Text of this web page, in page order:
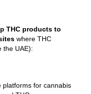
THC products to
where THC
the UAE):
platforms for cannabis